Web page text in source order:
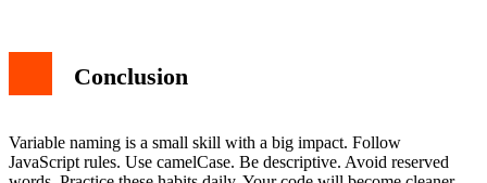
Conclusion
Variable naming is a small skill with a big impact. Follow
JavaScript rules. Use camelCase. Be descriptive. Avoid reserved